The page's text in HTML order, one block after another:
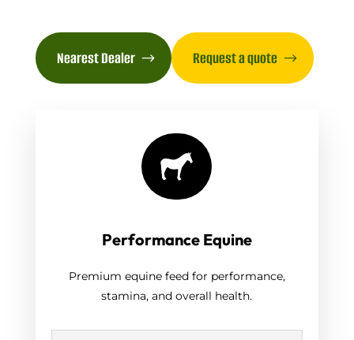
Nearest Dealer Request a quote

Performance Equine
Premium equine feed for performance,
stamina, and overall health.